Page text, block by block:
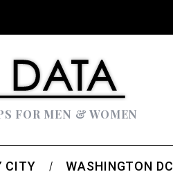
FOR MEN & WOMEN
CITY WASHINGTON DC